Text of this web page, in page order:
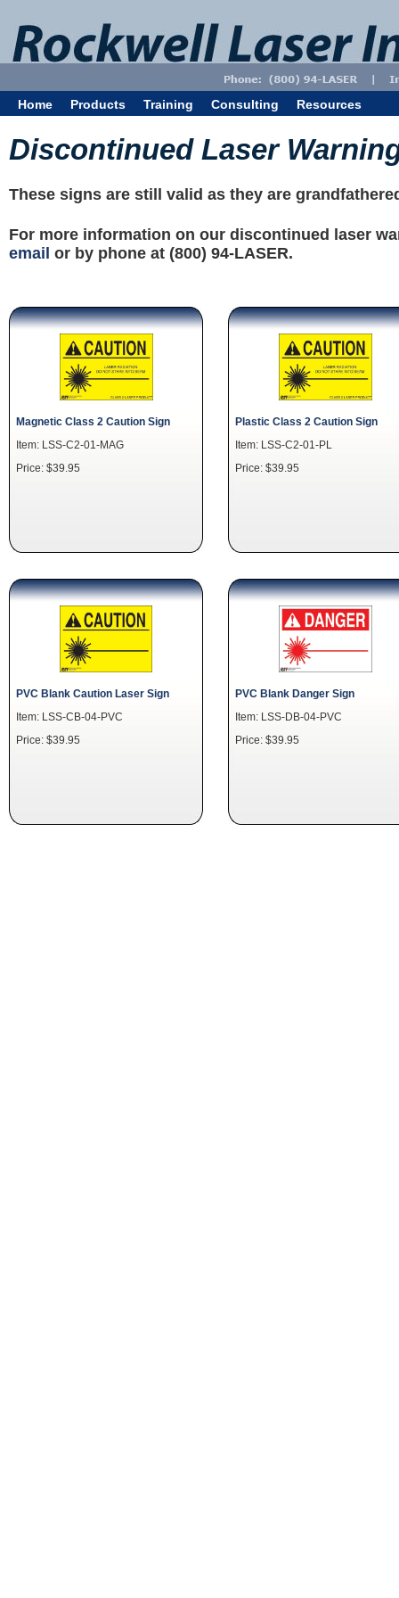
Home Products Training Consulting Resources
Discontinued Laser
These signs are still valid as they are
For more information on our discontinued laser
email or by phone at (800) 94-LASER.
Magnetic Class 2 Caution Sign
Item: LSS-C2-01-MAG
Price: $39.95
Plastic Class 2 Caution Sign
Item: LSS-C2-01-PL
Price: $39.95
PVC Blank Caution Laser Sign
Item: LSS-CB-04-PVC
Price: $39.95
PVC Blank Danger Sign
Item: LSS-DB-04-PVC
Price: $39.95